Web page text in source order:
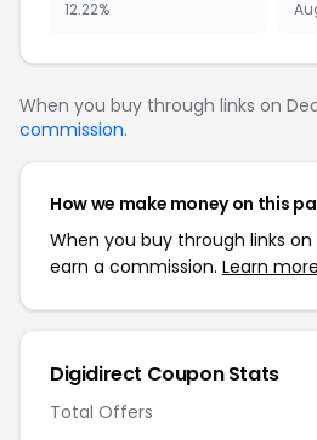
12.22%
When you buy through links on
commission.
How we make money on this
When you buy through links
earn a commission. Learn
Digidirect Coupon Stats
Total Offers